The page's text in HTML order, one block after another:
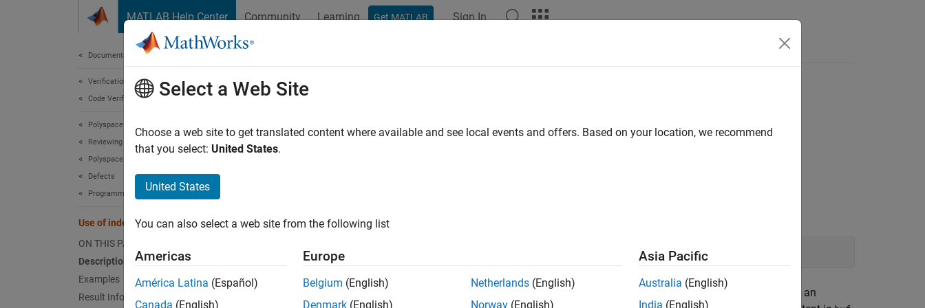
MATLAB Help Center Community Learning Get MATLAB Sign In
Documentation Home
Verification, Validation, and Test
Code Verification
Polyspace Bug Finder
Reviewing and Reporting Results
Polyspace Bug Finder Results
Defects
Programming Defects
Use of indeterminate string
ON THIS PAGE
Description
Examples
Result Information
Use of indeterminate string
Use of unvalidated buffer from fgets-family function
char * fgets(char* buf, int n, FILE *stream)
succeeded and the buffer written has valid content, or you do not reset the buffer on failure. You then perform an
Select a Web Site
Choose a web site to get translated content where available and see local events and offers. Based on your location, we recommend
that you select: United States.
United States
You can also select a web site from the following list
Americas
América Latina (Español)
Canada (English)
Europe
Belgium (English)
Denmark (English)
Netherlands (English)
Norway (English)
Asia Pacific
Australia (English)
India (English)